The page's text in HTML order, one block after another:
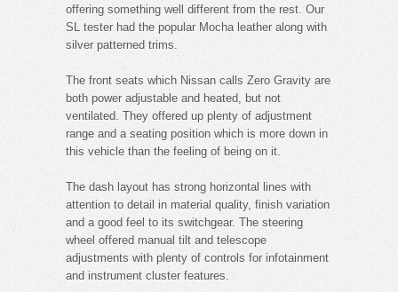
offering something well different from the rest. Our
SL tester had the popular Mocha leather along with
silver patterned trims.
The front seats which Nissan calls Zero Gravity are
both power adjustable and heated, but not
ventilated. They offered up plenty of adjustment
range and a seating position which is more down in
this vehicle than the feeling of being on it.
The dash layout has strong horizontal lines with
attention to detail in material quality, finish variation
and a good feel to its switchgear. The steering
wheel offered manual tilt and telescope
adjustments with plenty of controls for infotainment
and instrument cluster features.